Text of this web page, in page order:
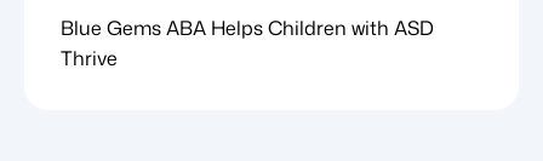
Blue Gems ABA Helps Children with ASD
Thrive